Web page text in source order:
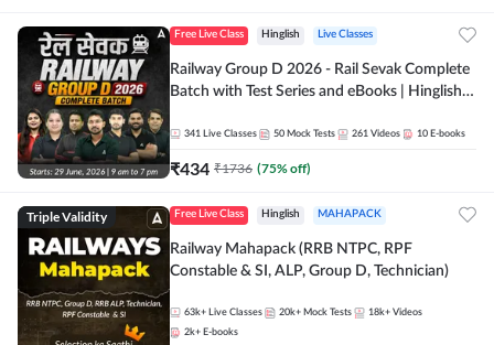
Free Live Class Hinglish Live Classes
Railway Group D 2026 - Rail Sevak Complete
Batch with Test Series and eBooks | Hinglish |
341 Live Classes 50 Mock Tests 261 Videos 10 E-books
₹434 ₹1736 (75% off)
Triple Validity Free Live Class Hinglish MAHAPACK
Railway Mahapack (RRB NTPC, RPF
Constable & SI, ALP, Group D, Technician)
63k+ Live Classes 20k+ Mock Tests 18k+ Videos
2k+ E-books